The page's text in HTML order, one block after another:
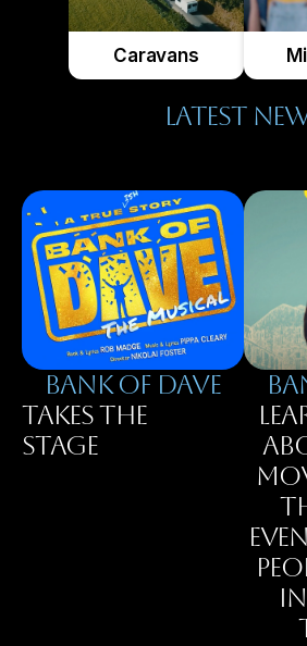
Caravans
LATEST
BANK OF DAVE
TAKES THE
STAGE